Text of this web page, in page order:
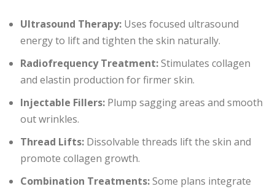
Ultrasound Therapy: Uses focused ultrasound
energy to lift and tighten the skin naturally.
Radiofrequency Treatment:Stimulates collagen
and elastin production for firmer skin.
Injectable Fillers: Plump sagging areas and smooth
out wrinkles.
Thread Lifts: Dissolvable threads lift the skin and
promote collagen growth.
Combination Treatments:Some plans integrate